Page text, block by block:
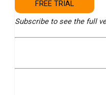
FREE TRIAL
Subscribe to see the full